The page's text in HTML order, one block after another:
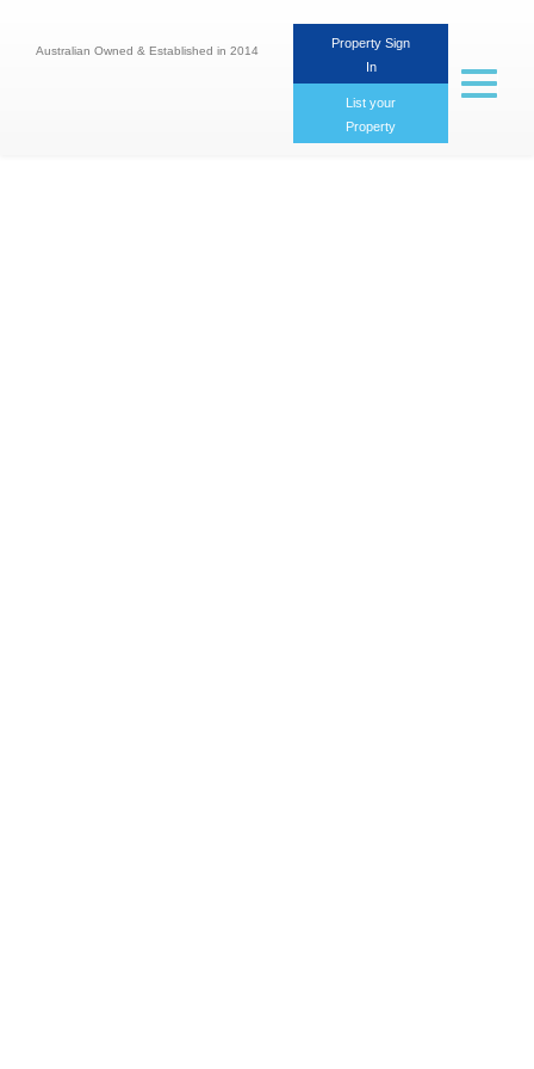
Australian Owned & Established in 2014
Property Sign
In
List your
Property
Toggle